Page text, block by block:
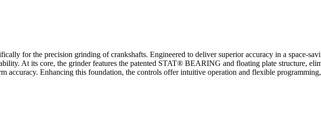
for the precision grinding of crankshafts. Engineered to deliver superior accuracy in a space-
At its core, the grinder features the patented STAT® BEARING and floating plate structure,
Enhancing this foundation, the controls offer intuitive operation and flexible